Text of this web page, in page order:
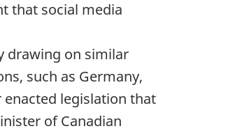
that social media
drawing on similar
such as Germany,
enacted legislation that
of Canadian